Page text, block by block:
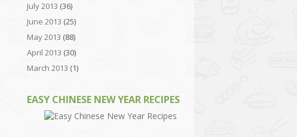
July 2013 (36)
June 2013 (25)
May 2013 (88)
April 2013 (30)
March 2013 (1)
EASY CHINESE NEW YEAR RECIPES